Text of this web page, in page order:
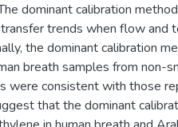
dominant calibration
trends when flow and
the dominant calibration
breath samples from non-
were consistent with those
that the dominant